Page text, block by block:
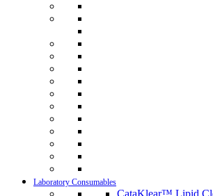
Laboratory Consumables
CataKlear™ Lipid